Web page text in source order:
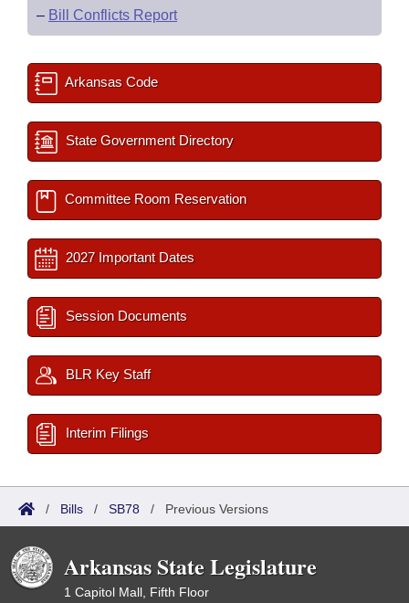
– Bill Conflicts Report
Arkansas Code
State Government Directory
Committee Room Reservation
2027 Important Dates
Session Documents
BLR Key Staff
Interim Filings
/ Bills / SB78 / Previous Versions
Arkansas State Legislature
1 Capitol Mall, Fifth Floor